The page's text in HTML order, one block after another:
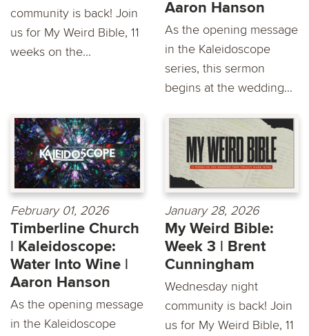
community is back! Join
us for My Weird Bible, 11
weeks on the...
Aaron Hanson
As the opening message
in the Kaleidoscope
series, this sermon
begins at the wedding...
February 01, 2026
Timberline Church
| Kaleidoscope:
Water Into Wine |
Aaron Hanson
As the opening message
in the Kaleidoscope
January 28, 2026
My Weird Bible:
Week 3 | Brent
Cunningham
Wednesday night
community is back! Join
us for My Weird Bible, 11